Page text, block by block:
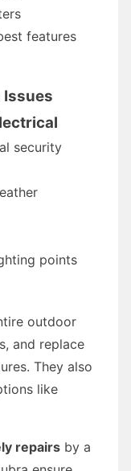
features
Issues
security
points
outdoor
and replace
They also
like
repairs by a